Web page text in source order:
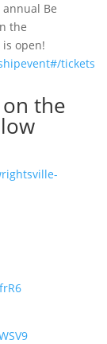
Be
the
open!
tickets
the